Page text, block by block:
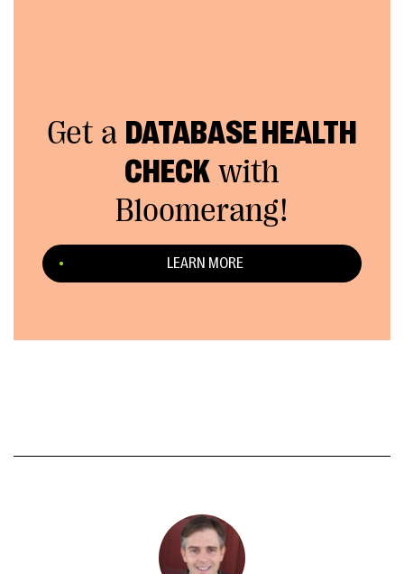
Get a DATABASE HEALTH
CHECK with
Bloomerang!
LEARN MORE